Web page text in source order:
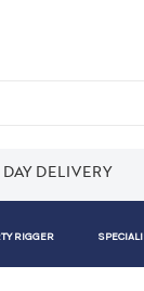
DELIVERY
RIGGER